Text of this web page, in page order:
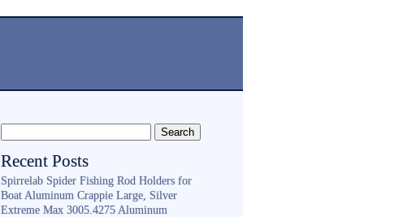
Recent Posts
Spirrelab Spider Fishing Rod Holders for
Boat Aluminum Crappie Large, Silver
Extreme Max 3005.4275 Aluminum